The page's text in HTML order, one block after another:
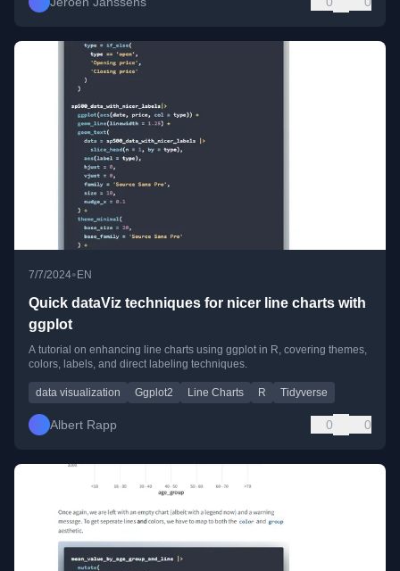
7/7/2024• EN
Quick dataViz techniques for nicer line charts with
ggplot
A tutorial on enhancing line charts using ggplot in R, covering themes,
colors, labels, and direct labeling techniques.
data visualization Ggplot2 Line Charts R Tidyverse
Albert Rapp 0 0